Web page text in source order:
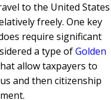
to the United States
freely. One key
require significant
a type ofGolden
allow taxpayers to
and then citizenship